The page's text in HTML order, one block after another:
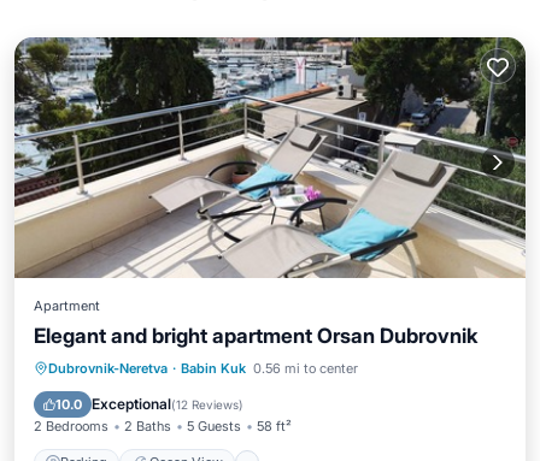
Apartment
Elegant and bright apartment Orsan Dubrovnik
Dubrovnik-Neretva · Babin Kuk 0.56 mi to center
10.0 Exceptional(12 Reviews)
2 Bedrooms 2 Baths 5 Guests 58 ft²
Parking
Ocean View
Balcony/Terrace